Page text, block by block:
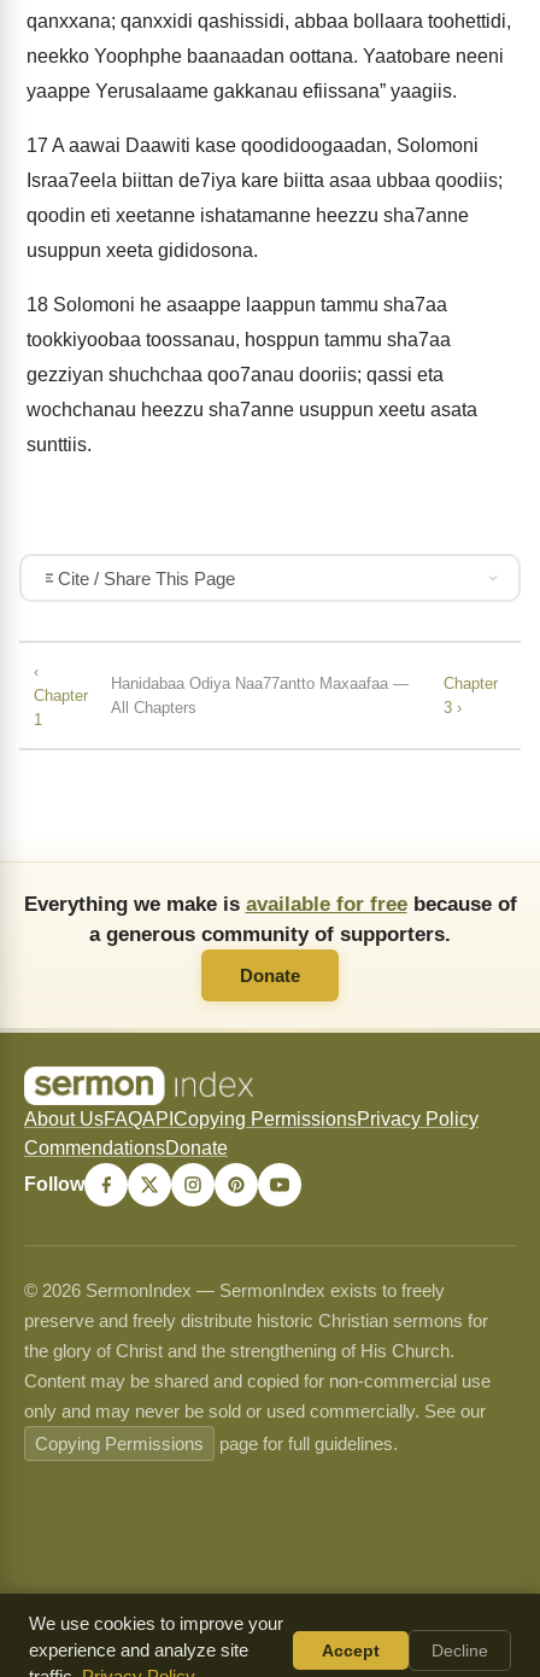
qanxxana; qanxxidi qashissidi, abbaa bollaara toohettidi,
neekko Yoophphe baanaadan oottana. Yaatobare neeni
yaappe Yerusalaame gakkanau efiissana” yaagiis.
17 A aawai Daawiti kase qoodidoogaadan, Solomoni
Israa7eela biittan de7iya kare biitta asaa ubbaa qoodiis;
qoodin eti xeetanne ishatamanne heezzu sha7anne
usuppun xeeta gididosona.
18 Solomoni he asaappe laappun tammu sha7aa
tookkiyoobaa toossanau, hosppun tammu sha7aa
gezziyan shuchchaa qoo7anau dooriis; qassi eta
wochchanau heezzu sha7anne usuppun xeetu asata
sunttiis.
Cite / Share This Page
‹
Chapter
1
Hanidabaa Odiya Naa77antto Maxaafaa —
All Chapters
Chapter
3 ›
Everything we make is available for freebecause of
a generous community of supporters.
Donate
About UsFAQAPI Copying PermissionsPrivacy Policy
CommendationsDonate
Follow
© 2026 SermonIndex — SermonIndex exists to freely
preserve and freely distribute historic Christian sermons for
the glory of Christ and the strengthening of His Church.
Content may be shared and copied for non-commercial use
only and may never be sold or used commercially. See our
Copying Permissions
page for full guidelines.
We use cookies to improve your
experience and analyze site
Accept Decline